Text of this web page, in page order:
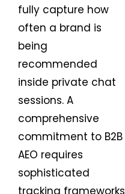
fully capture how
often a brand is
being
recommended
inside private chat
sessions. A
comprehensive
commitment to B2B
AEO requires
sophisticated